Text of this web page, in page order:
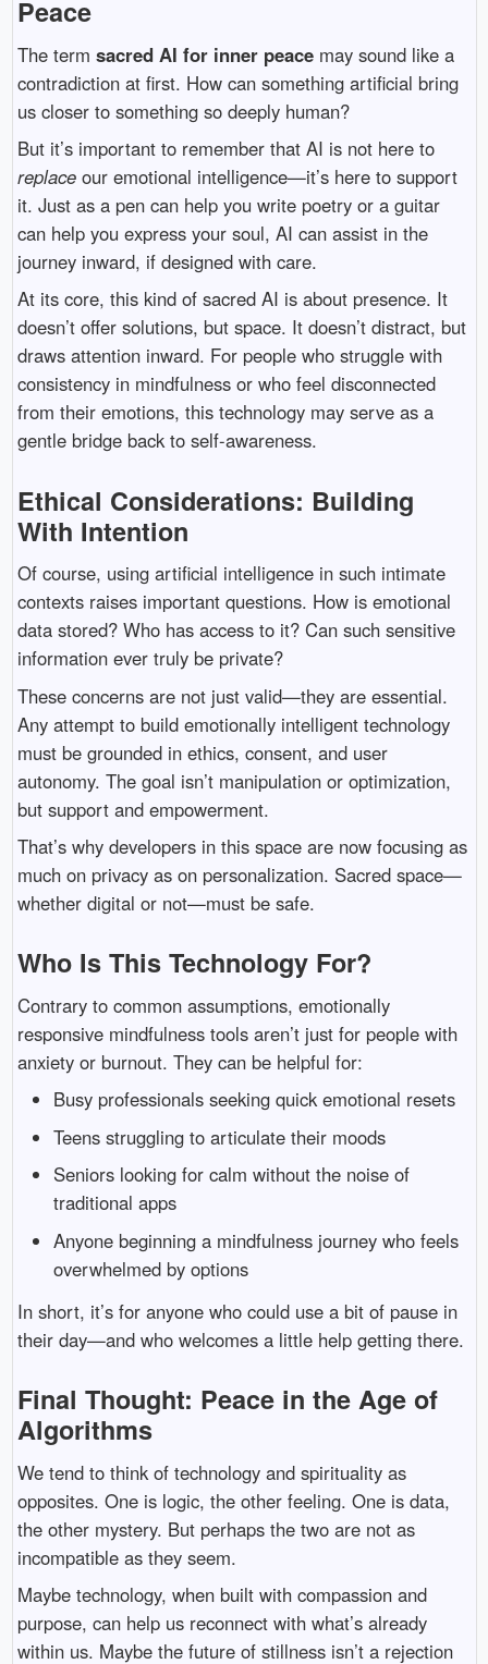
Peace
The term sacred AI for inner peacemay sound like a
contradiction at first. How can something artificial bring
us closer to something so deeply human?
But it’s important to remember that AI is not here to
replaceour emotional intelligence—it’s here to support
it. Just as a pen can help you write poetry or a guitar
can help you express your soul, AI can assist in the
journey inward, if designed with care.
At its core, this kind of sacred AI is about presence. It
doesn’t offer solutions, but space. It doesn’t distract, but
draws attention inward. For people who struggle with
consistency in mindfulness or who feel disconnected
from their emotions, this technology may serve as a
gentle bridge back to self-awareness.
Ethical Considerations: Building
With Intention
Of course, using artificial intelligence in such intimate
contexts raises important questions. How is emotional
data stored? Who has access to it? Can such sensitive
information ever truly be private?
These concerns are not just valid—they are essential.
Any attempt to build emotionally intelligent technology
must be grounded in ethics, consent, and user
autonomy. The goal isn’t manipulation or optimization,
but support and empowerment.
That’s why developers in this space are now focusing as
much on privacy as on personalization. Sacred space—
whether digital or not—must be safe.
Who Is This Technology For?
Contrary to common assumptions, emotionally
responsive mindfulness tools aren’t just for people with
anxiety or burnout. They can be helpful for:
Busy professionals seeking quick emotional resets
Teens struggling to articulate their moods
Seniors looking for calm without the noise of
traditional apps
Anyone beginning a mindfulness journey who feels
overwhelmed by options
In short, it’s for anyone who could use a bit of pause in
their day—and who welcomes a little help getting there.
Final Thought: Peace in the Age of
Algorithms
We tend to think of technology and spirituality as
opposites. One is logic, the other feeling. One is data,
the other mystery. But perhaps the two are not as
incompatible as they seem.
Maybe technology, when built with compassion and
purpose, can help us reconnect with what’s already
within us. Maybe the future of stillness isn’t a rejection